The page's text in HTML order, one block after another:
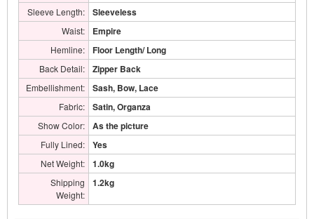
Sleeve Length: Sleeveless
Waist: Empire
Hemline: Floor Length/ Long
Back Detail: Zipper Back
Embellishment: Sash, Bow, Lace
Fabric: Satin, Organza
Show Color: As the picture
Fully Lined: Yes
Net Weight: 1.0kg
Shipping
Weight:
1.2kg